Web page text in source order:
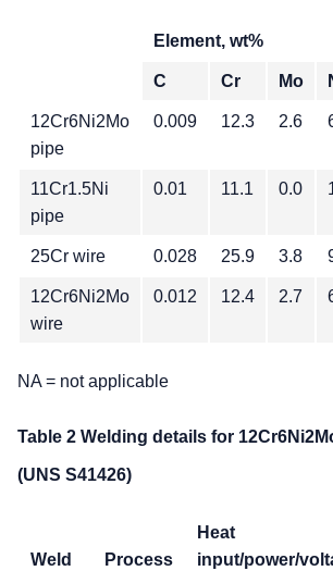
Element, wt%
C Cr Mo
12Cr6Ni2Mo
pipe
0.009 12.3 2.6
11Cr1.5Ni
pipe
0.01 11.1 0.0
25Cr wire 0.028 25.9 3.8
12Cr6Ni2Mo
wire
0.012 12.4 2.7
NA = not applicable
Table 2 Welding details for
(UNS S41426)
Weld Process
Heat
input/power/